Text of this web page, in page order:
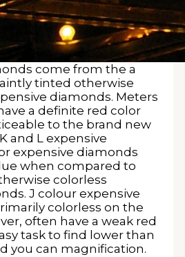
come from the a
tinted otherwise
diamonds. Meters
a definite red color
to the brand new
and L expensive
expensive diamonds
when compared to
colorless
J colour expensive
colorless on the
often have a weak red
task to find lower than
you can magnification.